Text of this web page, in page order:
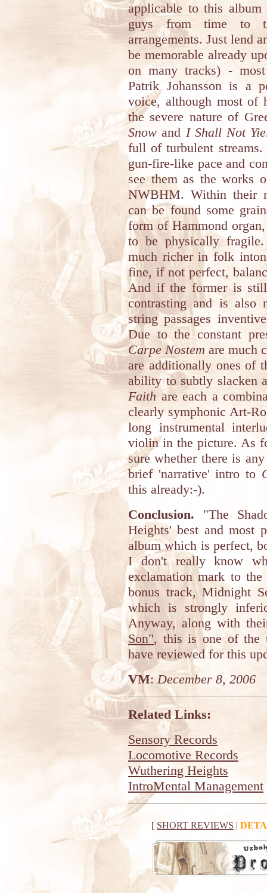
applicable to this
guys from time to
arrangements. Just lend
be memorable already
on many tracks) -
Patrik Johansson is a
voice, although most of
the severe nature of
Snow and I Shall Not
full of turbulent
gun-fire-like pace and
see them as the works
NWBHM. Within their
can be found some
form of Hammond
to be physically
much richer in folk
fine, if not perfect,
And if the former is
contrasting and is also
string passages
Due to the constant
Carpe Nostem are much
are additionally ones of
ability to subtly slacken
Faith are each a
clearly symphonic Art-
long instrumental
violin in the picture. As
sure whether there is
brief 'narrative' intro to
this already:-).
Conclusion. "The
Heights' best and most
album which is perfect,
I don't really know
exclamation mark to
bonus track, Midnight
which is strongly
Anyway, along with
Son", this is one of the
have reviewed for this
VM:December 8, 2006
Related Links:
Sensory Records
Locomotive Records
Wuthering Heights
IntroMental Management
[ SHORT REVIEWS |